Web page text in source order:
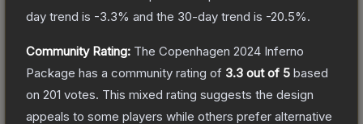
day trend is -3.3% and the 30-day trend is -20.5%.
Community Rating: The Copenhagen 2024 Inferno
Package has a community rating of 3.3 out of 5 based
on 201 votes. This mixed rating suggests the design
appeals to some players while others prefer alternative